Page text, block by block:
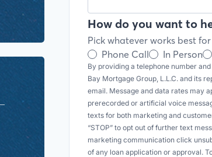
How do you want to
Pick whatever works best
Phone Call
In Person
By providing a telephone number
Bay Mortgage Group, L.L.C. and its
email. Message and data rates may
prerecorded or artificial voice
texts for both marketing and
“STOP” to opt out of further text
marketing communication click
of any loan application or approval.